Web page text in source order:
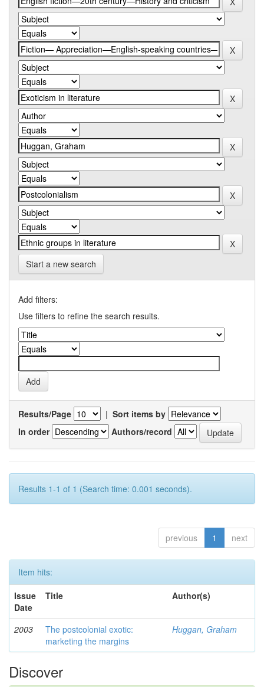
Start a new search
Add filters:
Use filters to refine the search results.
Results/Page | Sort items by
In order
Authors/record
Results 1-1 of 1 (Search time: 0.001 seconds).
previous 1 next
Item hits:
Issue
Date
Title Author(s)
2003
The postcolonial exotic:
marketing the margins
Huggan, Graham
Discover